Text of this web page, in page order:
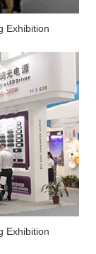
Exhibition
Exhibition